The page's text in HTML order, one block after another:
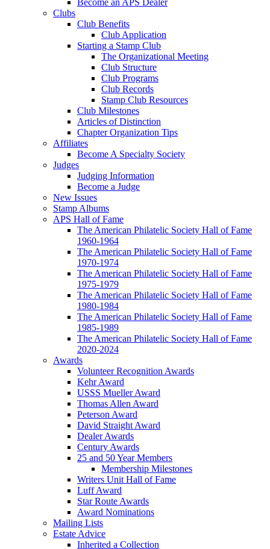
Become an APS Dealer
Clubs
Club Benefits
Club Application
Starting a Stamp Club
The Organizational Meeting
Club Structure
Club Programs
Club Records
Stamp Club Resources
Club Milestones
Articles of Distinction
Chapter Organization Tips
Affiliates
Become A Specialty Society
Judges
Judging Information
Become a Judge
New Issues
Stamp Albums
APS Hall of Fame
The American Philatelic Society Hall of Fame
1960-1964
The American Philatelic Society Hall of Fame
1970-1974
The American Philatelic Society Hall of Fame
1975-1979
The American Philatelic Society Hall of Fame
1980-1984
The American Philatelic Society Hall of Fame
1985-1989
The American Philatelic Society Hall of Fame
2020-2024
Awards
Volunteer Recognition Awards
Kehr Award
USSS Mueller Award
Thomas Allen Award
Peterson Award
David Straight Award
Dealer Awards
Century Awards
25 and 50 Year Members
Membership Milestones
Writers Unit Hall of Fame
Luff Award
Star Route Awards
Award Nominations
Mailing Lists
Estate Advice
Inherited a Collection